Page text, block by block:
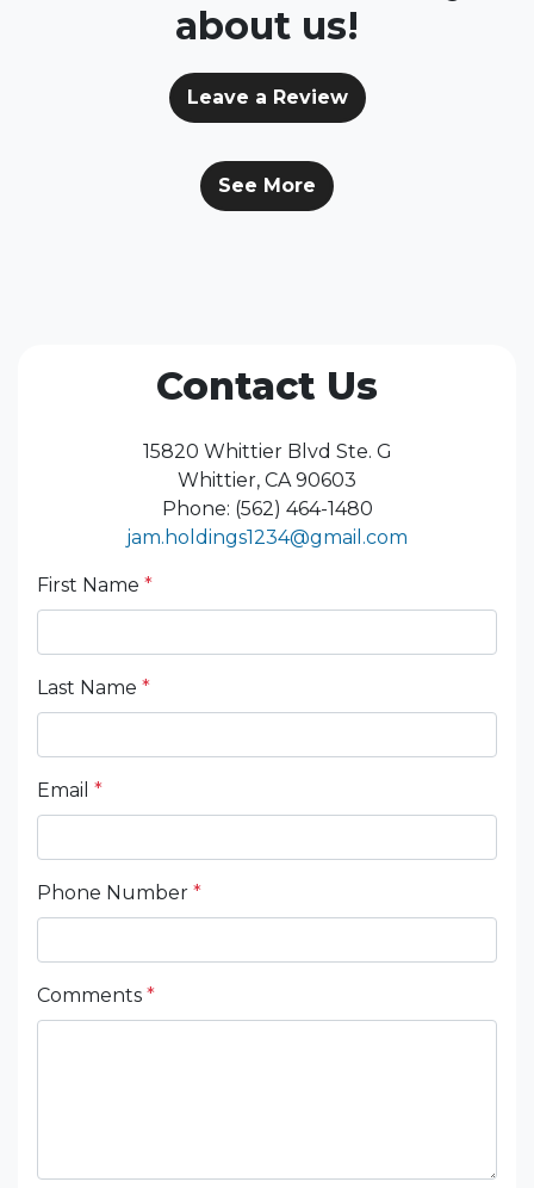
about us!
Leave a Review
See More
Contact Us
15820 Whittier Blvd Ste. G
Whittier, CA 90603
Phone: (562) 464-1480
jam.holdings1234@gmail.com
First Name *
Last Name *
Email *
Phone Number *
Comments *